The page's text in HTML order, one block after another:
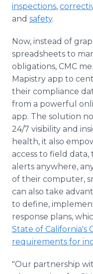
inspections,
and safety.
Now, instead of
spreadsheets to
obligations, CMC
Mapistry app to
their compliance
from a powerful
app. The solution
24/7 visibility and
health, it also
access to field data,
alerts anywhere,
of their computer,
can also take
to define,
response plans,
State of California's
requirements for
"Our partnership